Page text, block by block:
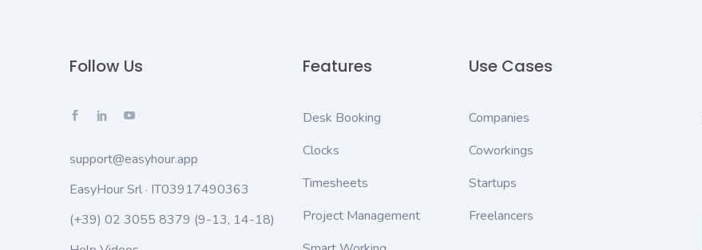
Follow Us
support@easyhour.app
EasyHour Srl · IT03917490363
(+39) 02 3055 8379 (9-13, 14-18)
Features
Desk Booking
Clocks
Timesheets
Project Management
Use Cases
Companies
Coworkings
Startups
Freelancers